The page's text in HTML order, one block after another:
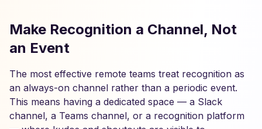
Make Recognition a Channel, Not
an Event
The most effective remote teams treat recognition as
an always-on channel rather than a periodic event.
This means having a dedicated space — a Slack
channel, a Teams channel, or a recognition platform